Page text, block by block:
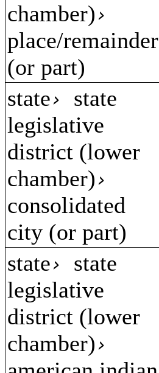
chamber)›
place/remainder
(or part)
state› state
legislative
district (lower
chamber)›
consolidated
city (or part)
state› state
legislative
district (lower
chamber)›